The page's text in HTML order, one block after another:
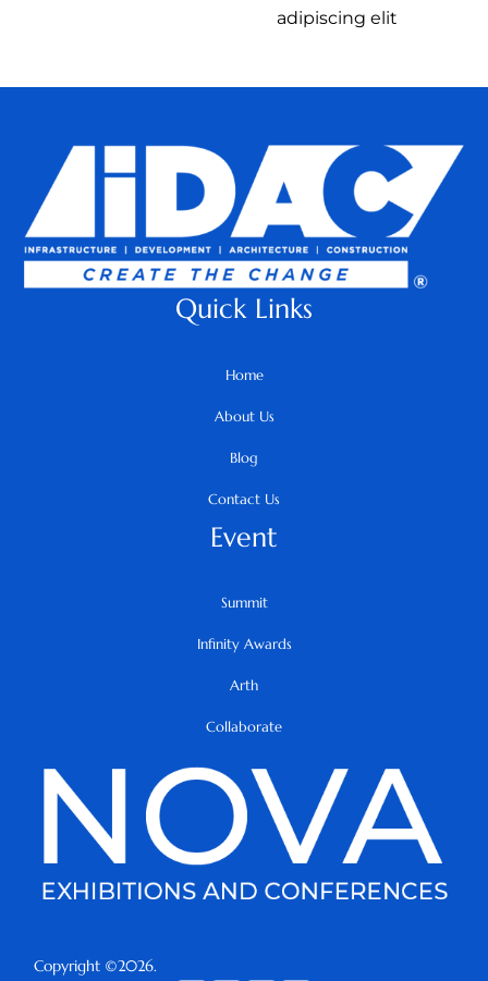
adipiscing elit
Quick Links
Home
About Us
Blog
Contact Us
Event
Summit
Infinity Awards
Arth
Collaborate
Copyright ©2026.